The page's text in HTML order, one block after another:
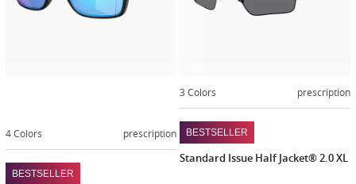
4 Colors prescription
BESTSELLER
3 Colors prescription
BESTSELLER
Standard Issue Half Jacket® 2.0 XL